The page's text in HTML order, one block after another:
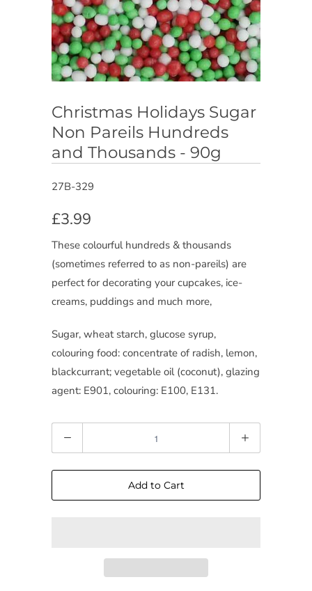
Christmas Holidays Sugar
Non Pareils Hundreds
and Thousands - 90g
27B-329
£3.99
These colourful hundreds & thousands
(sometimes referred to as non-pareils) are
perfect for decorating your cupcakes, ice-
creams, puddings and much more,
Sugar, wheat starch, glucose syrup,
colouring food: concentrate of radish, lemon,
blackcurrant; vegetable oil (coconut), glazing
agent: E901, colouring: E100, E131.
Add to Cart